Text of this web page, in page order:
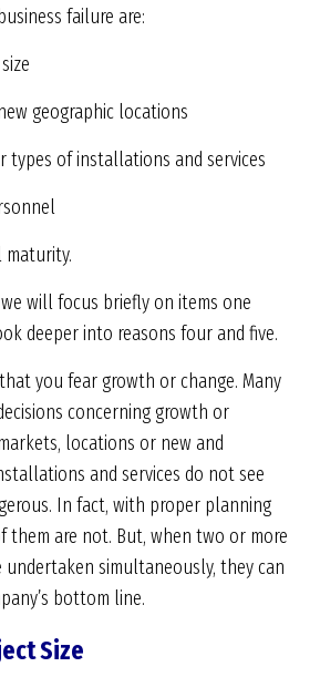
failure are:
geographic locations
types of installations and services
maturity.
will focus briefly on items one
deeper into reasons four and five.
you fear growth or change. Many
concerning growth or
locations or new and
and services do not see
In fact, with proper planning
them are not. But, when two or more
undertaken simultaneously, they can
bottom line.
Size